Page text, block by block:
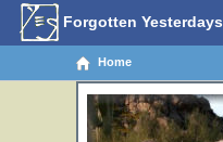
Forgotten Yesterdays
Home